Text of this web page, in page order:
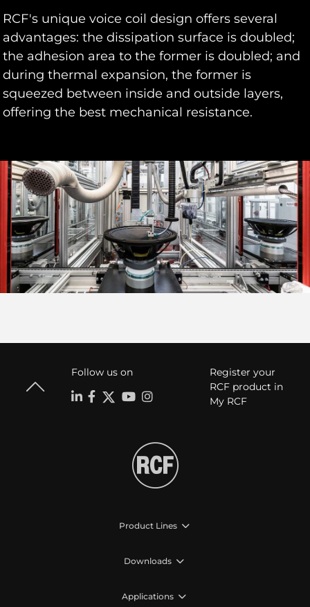
RCF's unique voice coil design offers several
advantages: the dissipation surface is doubled;
the adhesion area to the former is doubled; and
during thermal expansion, the former is
squeezed between inside and outside layers,
offering the best mechanical resistance.
Follow us on
Register your
RCF product in
My RCF
Product Lines
Downloads
Applications